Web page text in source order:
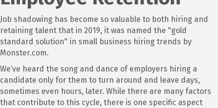
Job shadowing has become so valuable to both hiring and
retaining talent that in 2019, it was named the "gold
standard solution" in small business hiring trends by
Monster.com.
We’ve heard the song and dance of employers hiring a
candidate only for them to turn around and leave days,
sometimes even hours, later. While there are many factors
that contribute to this cycle, there is one specific aspect